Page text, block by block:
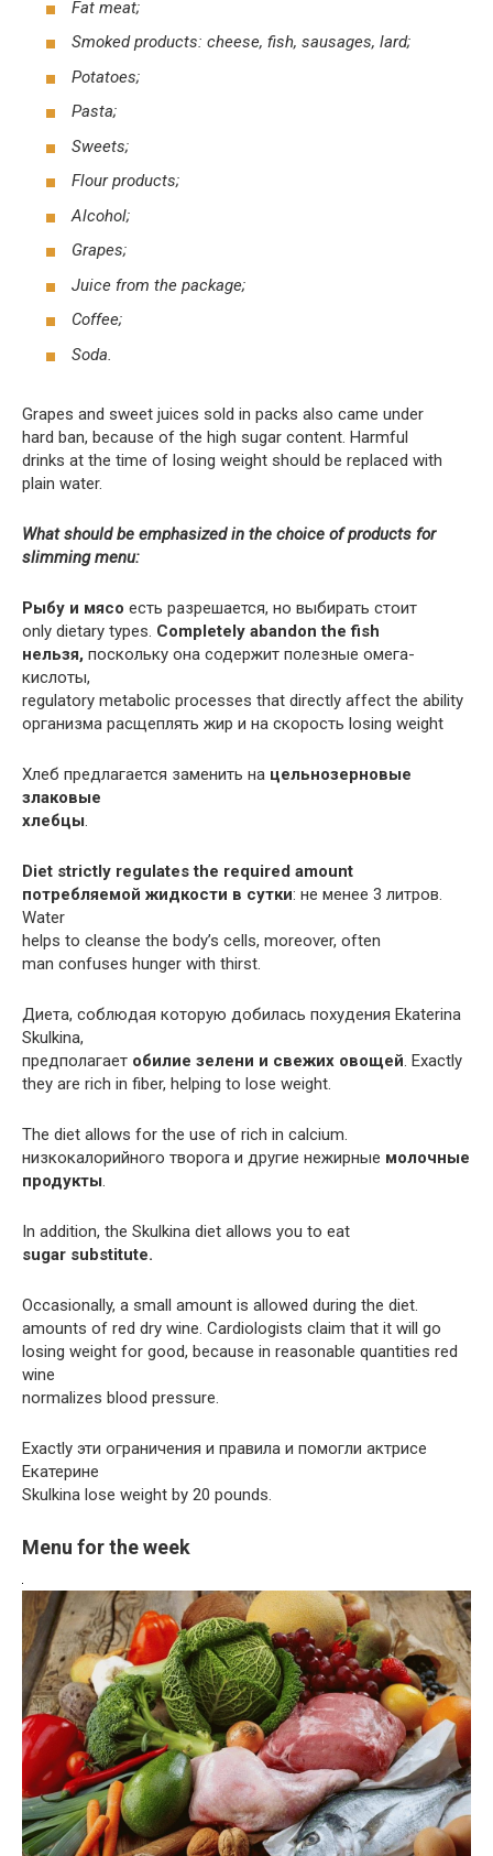
Fat meat;
Smoked products: cheese, fish, sausages, lard;
Potatoes;
Pasta;
Sweets;
Flour products;
Alcohol;
Grapes;
Juice from the package;
Coffee;
Soda.
Grapes and sweet juices sold in packs also came under
hard ban, because of the high sugar content. Harmful
drinks at the time of losing weight should be replaced with
plain water.
What should be emphasized in the choice of products for
slimming menu:
Рыбу и мясо есть разрешается, но выбирать стоит
only dietary types. Completely abandon the fish
нельзя, поскольку она содержит полезные омега-
кислоты,
regulatory metabolic processes that directly affect the ability
организма расщеплять жир и на скорость losing weight
Хлеб предлагается заменить на цельнозерновые
злаковые
хлебцы.
Diet strictly regulates the required amount
потребляемой жидкости в сутки: не менее 3 литров.
Water
helps to cleanse the body’s cells, moreover, often
man confuses hunger with thirst.
Диета, соблюдая которую добилась похудения Ekaterina
Skulkina,
предполагает обилие зелени и свежих овощей. Exactly
they are rich in fiber, helping to lose weight.
The diet allows for the use of rich in calcium.
низкокалорийного творога и другие нежирные молочные
продукты.
In addition, the Skulkina diet allows you to eat
sugar substitute.
Occasionally, a small amount is allowed during the diet.
amounts of red dry wine. Cardiologists claim that it will go
losing weight for good, because in reasonable quantities red
wine
normalizes blood pressure.
Exactly эти ограничения и правила и помогли актрисе
Екатерине
Skulkina lose weight by 20 pounds.
Menu for the week